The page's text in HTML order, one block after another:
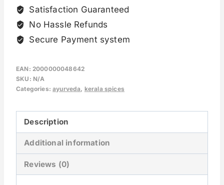
Satisfaction Guaranteed
No Hassle Refunds
Secure Payment system
EAN: 2000000048642
SKU: N/A
Categories:ayurveda, kerala spices
Description
Additional information
Reviews (0)